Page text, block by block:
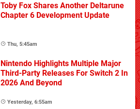
Toby Fox Shares Another Deltarune
Chapter 6 Development Update
Thu, 5:45am
Nintendo Highlights Multiple Major
Third-Party Releases For Switch 2 In
2026 And Beyond
Yesterday, 6:55am